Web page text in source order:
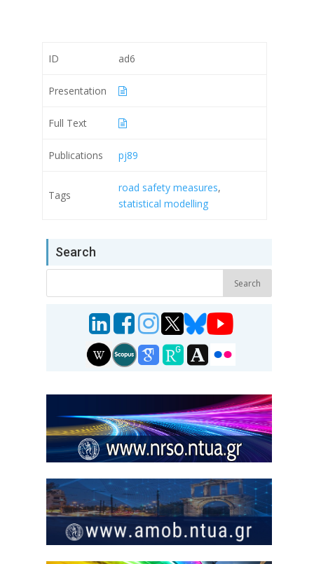
ID ad6
Presentation
Full Text
Publications pj89
Tags
road safety measures,
statistical modelling
Search